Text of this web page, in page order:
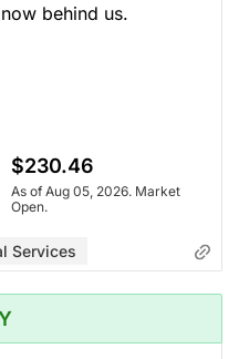
behind us.
$230.46
As of Aug 05, 2026. Market
Open.
Services